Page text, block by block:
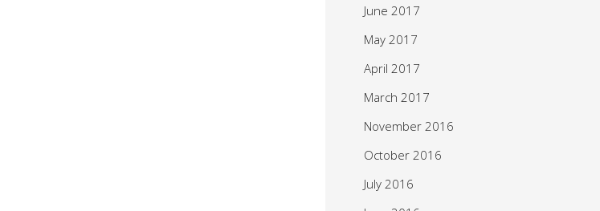
June 2017
May 2017
April 2017
March 2017
November 2016
October 2016
July 2016